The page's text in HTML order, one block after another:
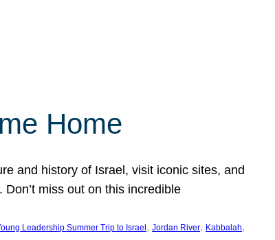
Home
and history of Israel, visit iconic sites, and
miss out on this incredible
Leadership Summer Trip to Israel , Jordan River, Kabbalah